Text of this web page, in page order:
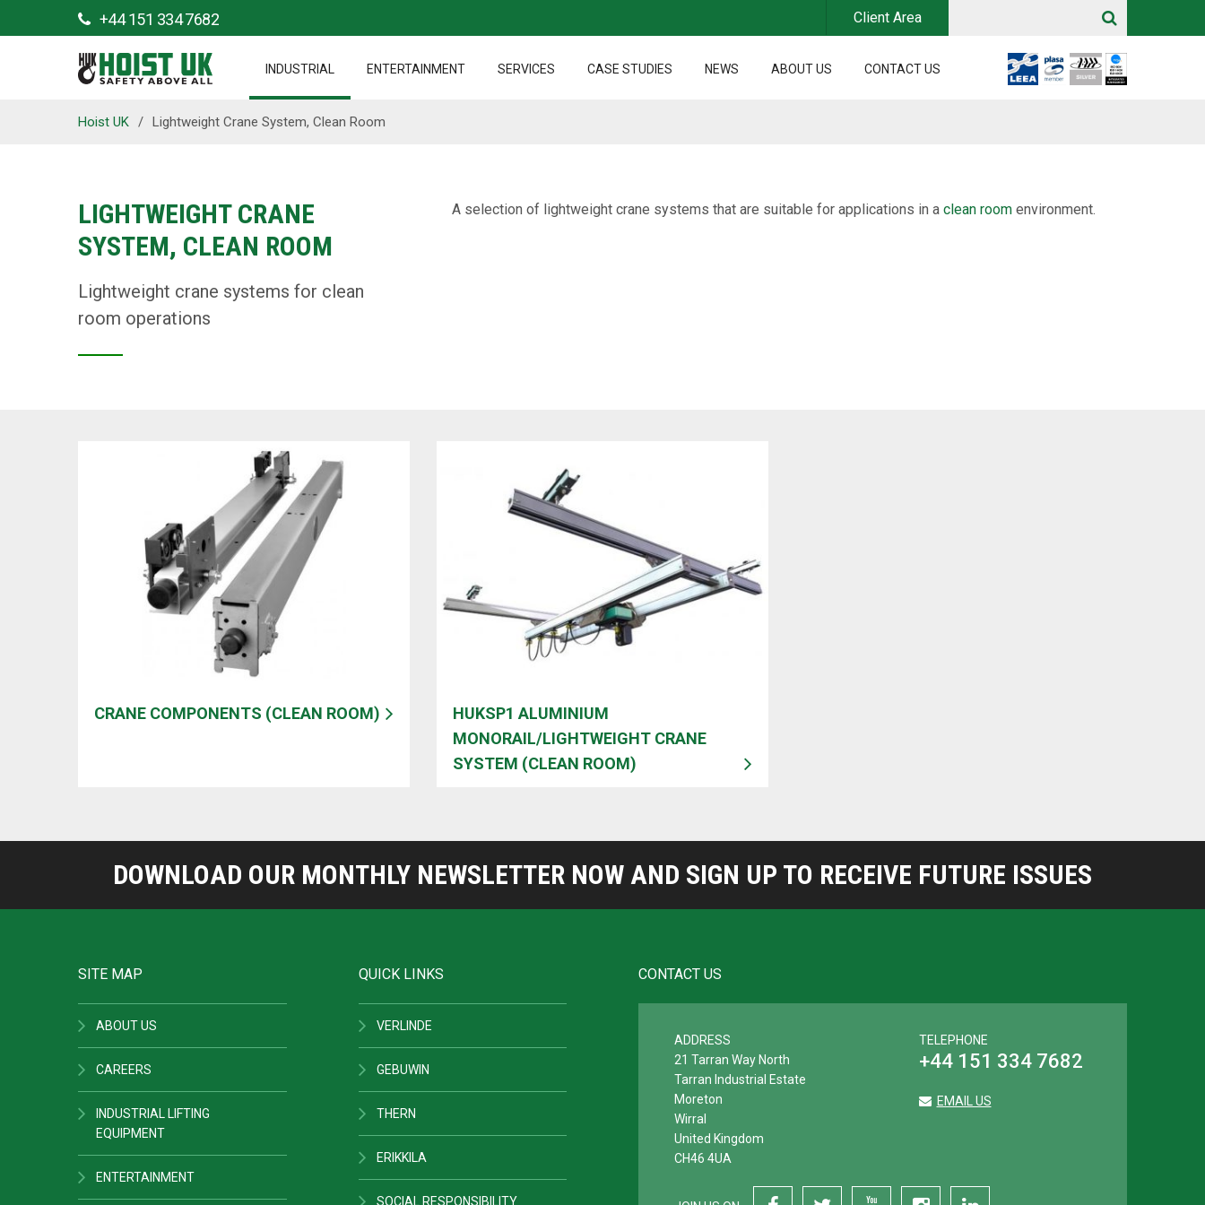
Client Area
+44 151 334 7682
INDUSTRIAL ENTERTAINMENT SERVICES CASE STUDIES NEWS ABOUT US CONTACT US
Hoist UK / Lightweight Crane System, Clean Room
LIGHTWEIGHT CRANE
SYSTEM, CLEAN ROOM
Lightweight crane systems for clean
room operations
A selection of lightweight crane systems that are suitable for applications in a clean roomenvironment.
CRANE COMPONENTS (CLEAN ROOM)
HUKSP1 ALUMINIUM
MONORAIL/LIGHTWEIGHT CRANE
SYSTEM (CLEAN ROOM)
DOWNLOAD OUR MONTHLY NEWSLETTER NOW AND SIGN UP TO RECEIVE FUTURE ISSUES
SITE MAP
ABOUT US
CAREERS
INDUSTRIAL LIFTING
EQUIPMENT
ENTERTAINMENT
QUICK LINKS
VERLINDE
GEBUWIN
THERN
ERIKKILA
SOCIAL RESPONSIBILITY
CONTACT US
ADDRESS
21 Tarran Way North
Tarran Industrial Estate
Moreton
Wirral
United Kingdom
CH46 4UA
TELEPHONE
+44 151 334 7682
EMAIL US